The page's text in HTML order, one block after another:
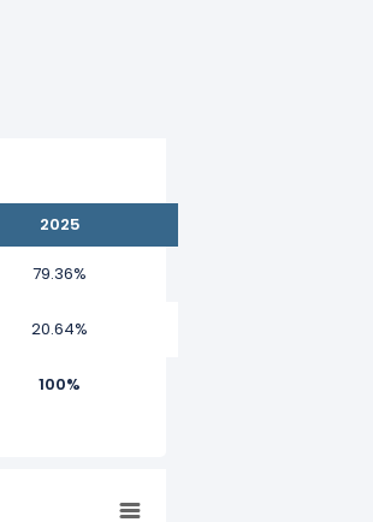
2025
79.36%
20.64%
100%